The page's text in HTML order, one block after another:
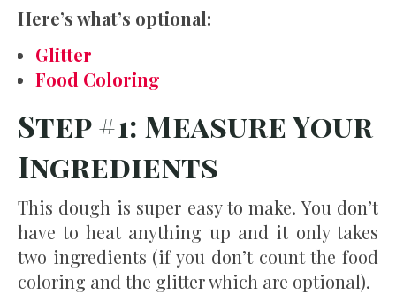
Here’s what’s optional:
Glitter
Food Coloring
Step #1: Measure Your
Ingredients
This dough is super easy to make. You don’t
have to heat anything up and it only takes
two ingredients (if you don’t count the food
coloring and the glitter which are optional).